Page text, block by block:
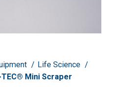
Life Science
TEC® Mini Scraper